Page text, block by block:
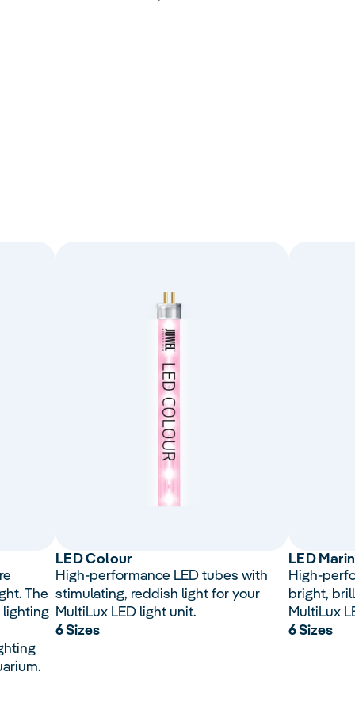
The
LED Colour
High-performance LED tubes with
stimulating, reddish light for your
MultiLux LED light unit.
6 Sizes
LED
High-
bright,
MultiLux
6 Sizes